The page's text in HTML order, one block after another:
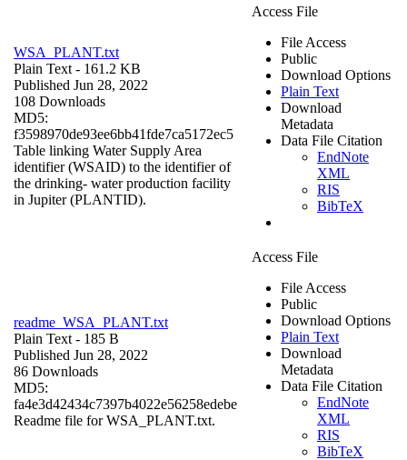
WSA_PLANT.txt
Plain Text - 161.2 KB
Published Jun 28, 2022
108 Downloads
MD5:
f3598970de93ee6bb41fde7ca5172ec5
Table linking Water Supply Area
identifier (WSAID) to the identifier of
the drinking- water production facility
in Jupiter (PLANTID).
Access File
File Access
Public
Download Options
Plain Text
Download
Metadata
Data File Citation
EndNote
XML
RIS
BibTeX
readme_WSA_PLANT.txt
Plain Text - 185 B
Published Jun 28, 2022
86 Downloads
MD5:
fa4e3d42434c7397b4022e56258edebe
Readme file for WSA_PLANT.txt.
Access File
File Access
Public
Download Options
Plain Text
Download
Metadata
Data File Citation
EndNote
XML
RIS
BibTeX